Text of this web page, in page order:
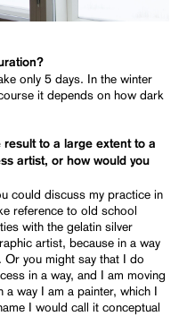
only 5 days. In the winter
it depends on how dark
to a large extent to a
artist, or how would you
could discuss my practice in
reference to old school
with the gelatin silver
artist, because in a way
you might say that I do
in a way, and I am moving
way I am a painter, which I
I would call it conceptual